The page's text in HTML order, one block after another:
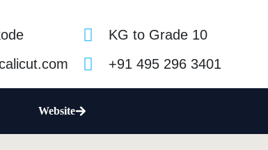
KG to Grade 10
+91 495 296 3401
Website